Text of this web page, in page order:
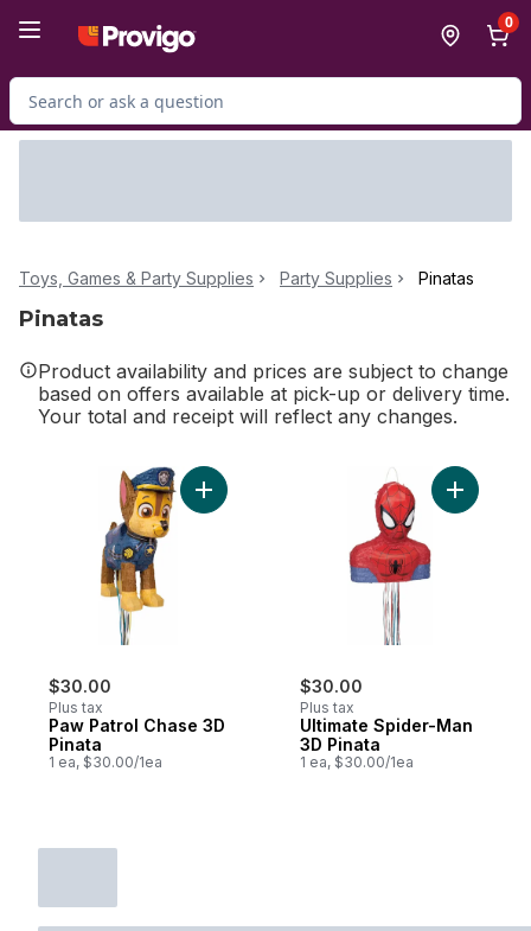
0
Search for Product
Toys, Games & Party Supplies Party Supplies Pinatas
Pinatas
Product availability and prices are subject to change
based on offers available at pick-up or delivery time.
Your total and receipt will reflect any changes.
$30.00
Plus tax
Paw Patrol Chase 3D
Pinata
1 ea, $30.00/1ea
Add Paw Patrol Chase 3D Pinata to cart
$30.00
Plus tax
Ultimate Spider-Man
3D Pinata
1 ea, $30.00/1ea
Add